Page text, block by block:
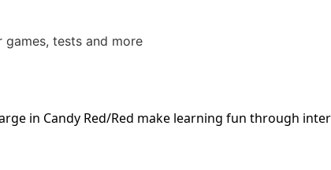
tests and more
in Candy Red/Red make learning fun through